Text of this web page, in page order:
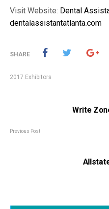
Visit Website: Dental
dentalassistantatlanta.com
SHARE
2017 Exhibitors
Write
Previous Post